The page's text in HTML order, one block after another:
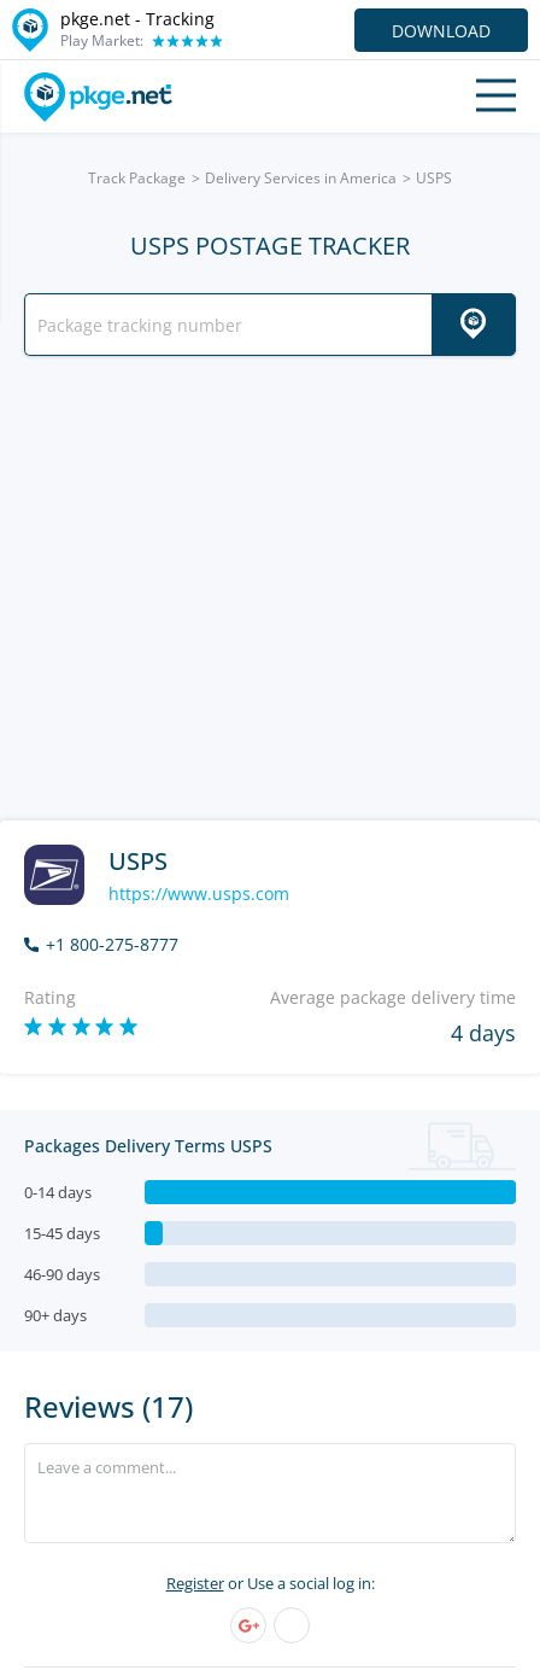
pkge.net - Tracking
Play Market: DOWNLOAD
Track Package Delivery Services in America USPS
USPS POSTAGE TRACKER
USPS
https://www.usps.com
+1 800-275-8777
Rating Average package delivery time
4 days
Packages Delivery Terms USPS
0-14 days
15-45 days
46-90 days
90+ days
Reviews (17)
Registeror Use a social log in: